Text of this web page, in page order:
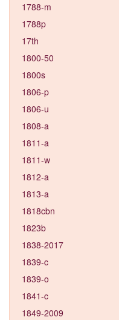
1788-m
1788p
17th
1800-50
1800s
1806-p
1806-u
1808-a
1811-a
1811-w
1812-a
1813-a
1818cbn
1823b
1838-2017
1839-c
1839-o
1841-c
1849-2009